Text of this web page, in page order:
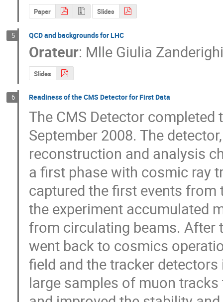
Paper Slides
5 QCD and backgrounds for LHC
Orateur: Mlle Giulia Zanderighi
Slides
6 Readiness of the CMS Detector for First Data
The CMS Detector
September 2008. The
reconstruction and analysis
a first phase with cosmic ray
captured the first events
the experiment accumulated
from circulating beams. After
went back to cosmics
field and the tracker
large samples of muon